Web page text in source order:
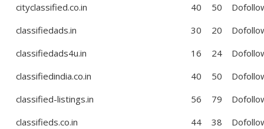
cityclassified.co.in
40 50
classifiedads.in
30 20
classifiedads4u.in
16 24
classifiedindia.co.in
40 50
classified-listings.in
56 79
classifieds.co.in
44 38